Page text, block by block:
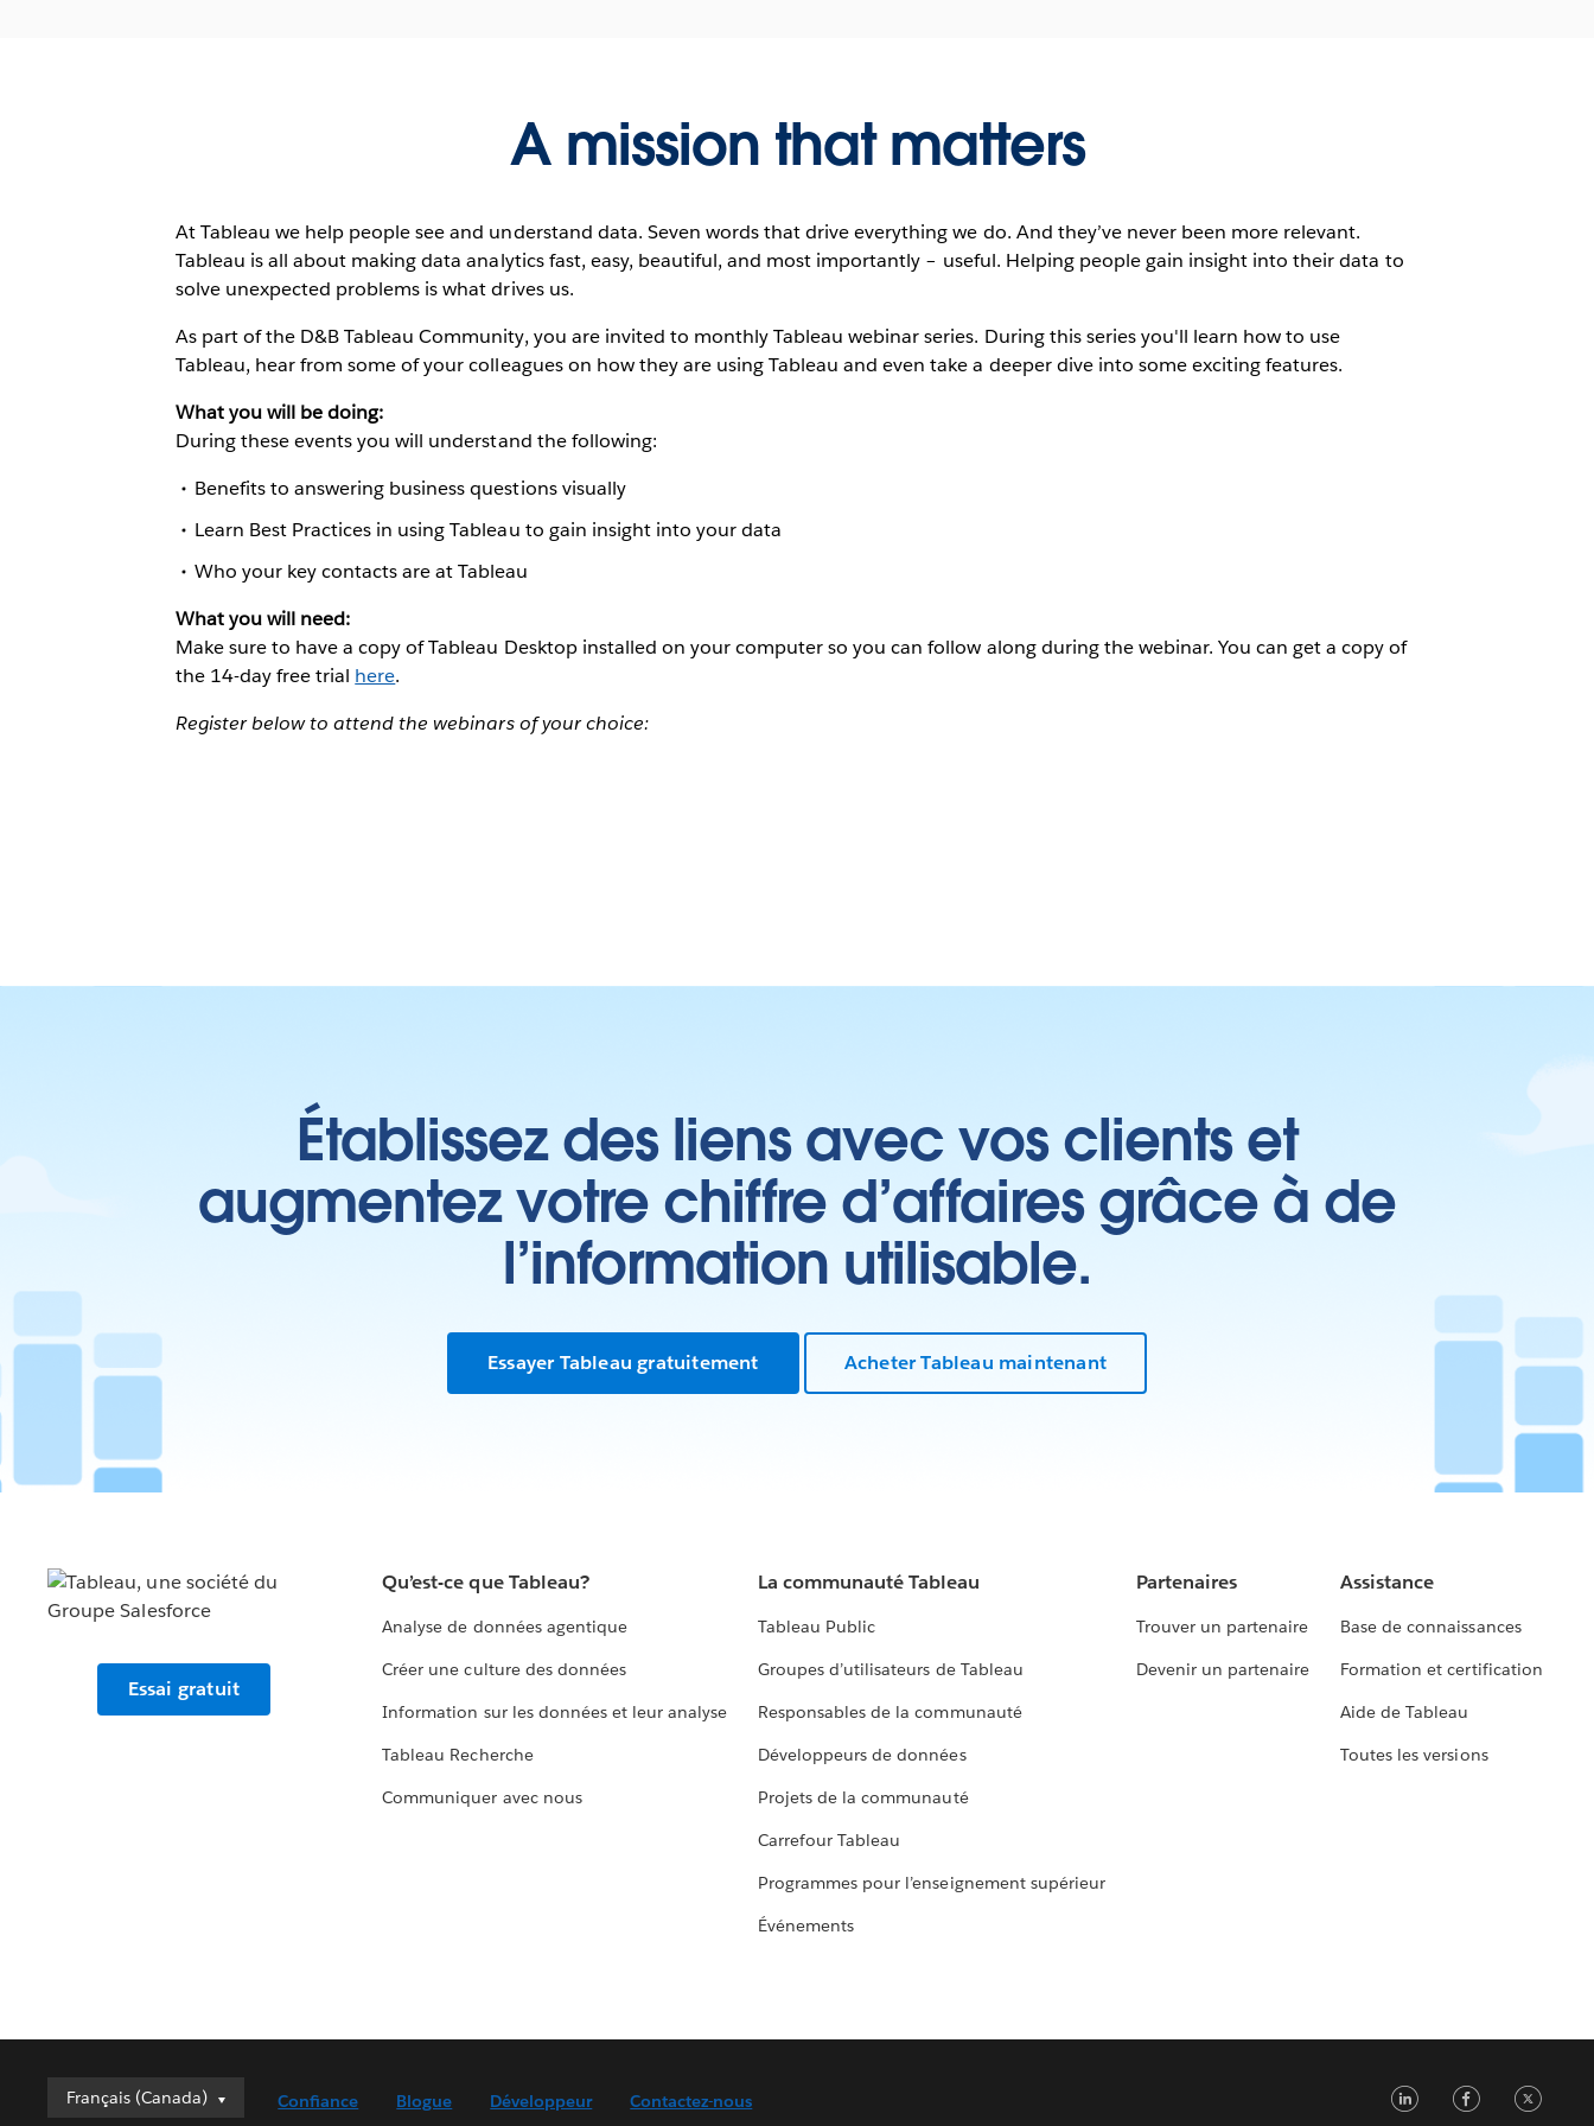
A mission that matters
At Tableau we help people see and understand data. Seven words that drive everything we do. And they’ve never been more relevant.
Tableau is all about making data analytics fast, easy, beautiful, and most importantly – useful. Helping people gain insight into their data to
solve unexpected problems is what drives us.
As part of the D&B Tableau Community, you are invited to monthly Tableau webinar series. During this series you'll learn how to use
Tableau, hear from some of your colleagues on how they are using Tableau and even take a deeper dive into some exciting features.
What you will be doing:
During these events you will understand the following:
Benefits to answering business questions visually
Learn Best Practices in using Tableau to gain insight into your data
Who your key contacts are at Tableau
What you will need:
Make sure to have a copy of Tableau Desktop installed on your computer so you can follow along during the webinar. You can get a copy of
the 14-day free trial here.
Register below to attend the webinars of your choice:
Établissez des liens avec vos clients et
augmentez votre chiffre d’affaires grâce à de
l’information utilisable.
Essayer Tableau gratuitement Acheter Tableau maintenant
Essai gratuit
Qu’est-ce que Tableau?
Analyse de données agentique
Créer une culture des données
Information sur les données et leur analyse
Tableau Recherche
Communiquer avec nous
La communauté Tableau
Tableau Public
Groupes d’utilisateurs de Tableau
Responsables de la communauté
Développeurs de données
Projets de la communauté
Carrefour Tableau
Programmes pour l’enseignement supérieur
Événements
Partenaires
Trouver un partenaire
Devenir un partenaire
Assistance
Base de connaissances
Formation et certification
Aide de Tableau
Toutes les versions
Français (Canada)
Français (Canada)
Confiance Blogue Développeur Contactez-nous LinkedIn